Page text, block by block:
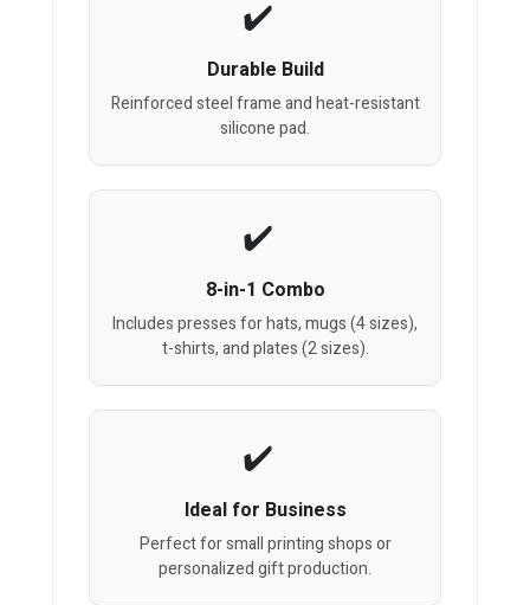
Durable Build
Reinforced steel frame and heat-resistant
silicone pad.
8-in-1 Combo
Includes presses for hats, mugs (4 sizes),
t-shirts, and plates (2 sizes).
Ideal for Business
Perfect for small printing shops or
personalized gift production.